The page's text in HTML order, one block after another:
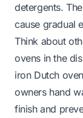
detergents.
cause gradual
Think about
ovens in the
iron Dutch
owners hand
finish and